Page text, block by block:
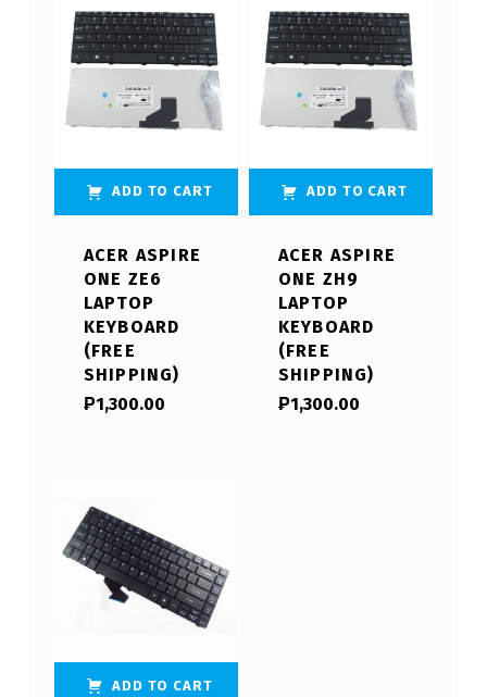
ADD TO CART
ACER ASPIRE
ONE ZE6
LAPTOP
KEYBOARD
(FREE
SHIPPING)
₱1,300.00
ADD TO CART
ACER ASPIRE
ONE ZH9
LAPTOP
KEYBOARD
(FREE
SHIPPING)
₱1,300.00
ADD TO CART